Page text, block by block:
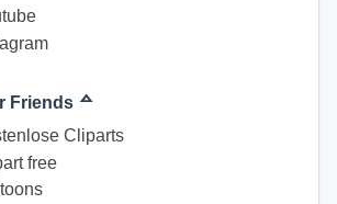
Friends ᅀ
Cliparts
free